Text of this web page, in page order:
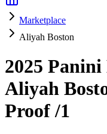
Marketplace
Aliyah Boston
2025
Aliyah
Proof/1